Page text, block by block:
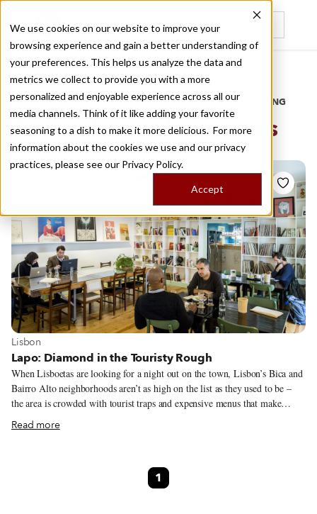
We use cookies on our website to improve your
browsing experience and gain a better understanding of
your preferences. This helps us analyze the data and
metrics we collect to provide you with a more
personalized and enjoyable experience across all our
media channels. Think of it like adding your favorite
seasoning to a dish to make it more delicious. For more
information about the cookies we use and our privacy
practices, please see our Privacy Policy.
Accept
Recently viewed
Home
/
Stories by Tags
DAILY DISPATCHES FROM THE FRONTLINES OF LOCAL EATING
Stories forperformances
View more about Lisbon
Lisbon
Lapo: Diamond in the Touristy Rough
When Lisboetas are looking for a night out on the town, Lisbon’s Bica and
Bairro Alto neighborhoods aren’t as high on the list as they used to be –
the area is crowded with tourist traps and expensive menus that make
locals roll their eyes and run away. But António and Bruna Guerreiro saw
an opportunity to upend the current state of things and bring a breath of
passions, the couple set out to create something that connected gastronomy
and the arts while also paying homage to their Portuguese regional
Read more
1